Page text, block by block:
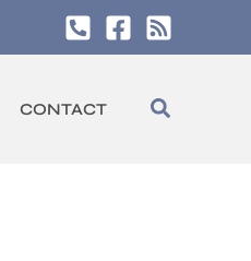
CONTACT Search